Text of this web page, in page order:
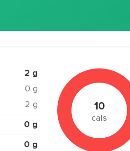
2 g
0 g
2 g
0 g
0 g
10
cals